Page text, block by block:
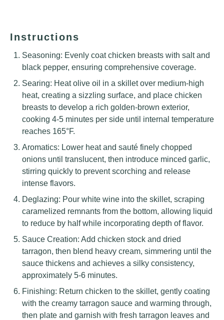
Instructions
Seasoning: Evenly coat chicken breasts with salt and
black pepper, ensuring comprehensive coverage.
Searing: Heat olive oil in a skillet over medium-high
heat, creating a sizzling surface, and place chicken
breasts to develop a rich golden-brown exterior,
cooking 4-5 minutes per side until internal temperature
reaches 165°F.
Aromatics: Lower heat and sauté finely chopped
onions until translucent, then introduce minced garlic,
stirring quickly to prevent scorching and release
intense flavors.
Deglazing: Pour white wine into the skillet, scraping
caramelized remnants from the bottom, allowing liquid
to reduce by half while incorporating depth of flavor.
Sauce Creation: Add chicken stock and dried
tarragon, then blend heavy cream, simmering until the
sauce thickens and achieves a silky consistency,
approximately 5-6 minutes.
Finishing: Return chicken to the skillet, gently coating
with the creamy tarragon sauce and warming through,
then plate and garnish with fresh tarragon leaves and